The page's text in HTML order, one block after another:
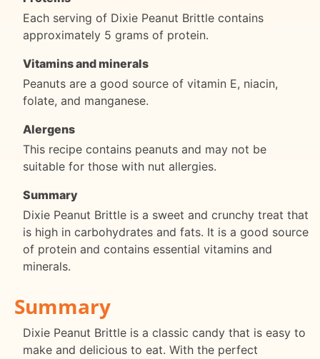
Each serving of Dixie Peanut Brittle contains
approximately 5 grams of protein.
Vitamins and minerals
Peanuts are a good source of vitamin E, niacin,
folate, and manganese.
Alergens
This recipe contains peanuts and may not be
suitable for those with nut allergies.
Summary
Dixie Peanut Brittle is a sweet and crunchy treat that
is high in carbohydrates and fats. It is a good source
of protein and contains essential vitamins and
minerals.
Summary
Dixie Peanut Brittle is a classic candy that is easy to
make and delicious to eat. With the perfect